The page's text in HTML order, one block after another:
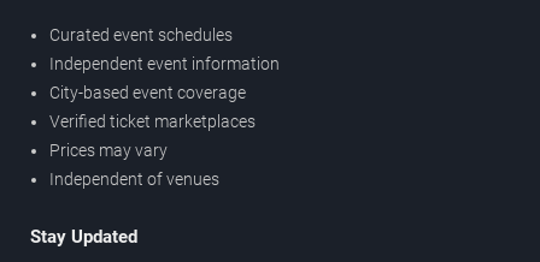
Curated event schedules
Independent event information
City-based event coverage
Verified ticket marketplaces
Prices may vary
Independent of venues
Stay Updated